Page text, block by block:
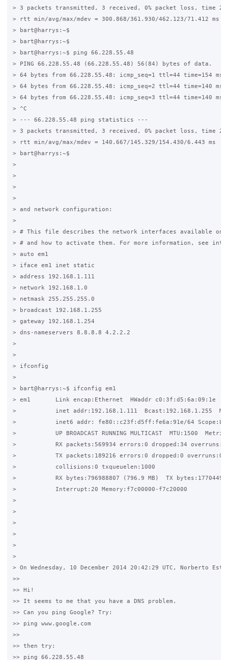
> 3 packets transmitted, 3 received, 0% packet loss, time
> rtt min/avg/max/mdev = 300.868/361.930/462.123/71.412 ms
> bart@harrys:~$
> bart@harrys:~$
> bart@harrys:~$ ping 66.228.55.48
> PING 66.228.55.48 (66.228.55.48) 56(84) bytes of data.
> 64 bytes from 66.228.55.48: icmp_seq=1 ttl=44 time=154 ms
> 64 bytes from 66.228.55.48: icmp_seq=2 ttl=44 time=140 ms
> 64 bytes from 66.228.55.48: icmp_seq=3 ttl=44 time=140 ms
> ^C
> --- 66.228.55.48 ping statistics ---
> 3 packets transmitted, 3 received, 0% packet loss, time
> rtt min/avg/max/mdev = 140.667/145.329/154.430/6.443 ms
> bart@harrys:~$
>
>
>
>
> and network configuration:
>
> # This file describes the network interfaces available on
> # and how to activate them. For more information, see
> auto em1
> iface em1 inet static
> address 192.168.1.111
> network 192.168.1.0
> netmask 255.255.255.0
> broadcast 192.168.1.255
> gateway 192.168.1.254
> dns-nameservers 8.8.8.8 4.2.2.2
>
>
> ifconfig
>
> bart@harrys:~$ ifconfig em1
> em1       Link encap:Ethernet  HWaddr c0:3f:d5:6a:09:1e
>           inet addr:192.168.1.111  Bcast:192.168.1.255
>           inet6 addr: fe80::c23f:d5ff:fe6a:91e/64
>           UP BROADCAST RUNNING MULTICAST  MTU:1500
>           RX packets:569934 errors:0 dropped:34 overruns:0
>           TX packets:189216 errors:0 dropped:0 overruns:0
>           collisions:0 txqueuelen:1000
>           RX bytes:796988807 (796.9 MB)  TX bytes:17704497
>           Interrupt:20 Memory:f7c00000-f7c20000
>
>
>
>
>
>
> On Wednesday, 10 December 2014 20:42:29 UTC, Norberto
>>
>> Hi!
>> It seems to me that you have a DNS problem.
>> Can you ping Google? Try:
>> ping www.google.com
>>
>> then try:
>> ping 66.228.55.48